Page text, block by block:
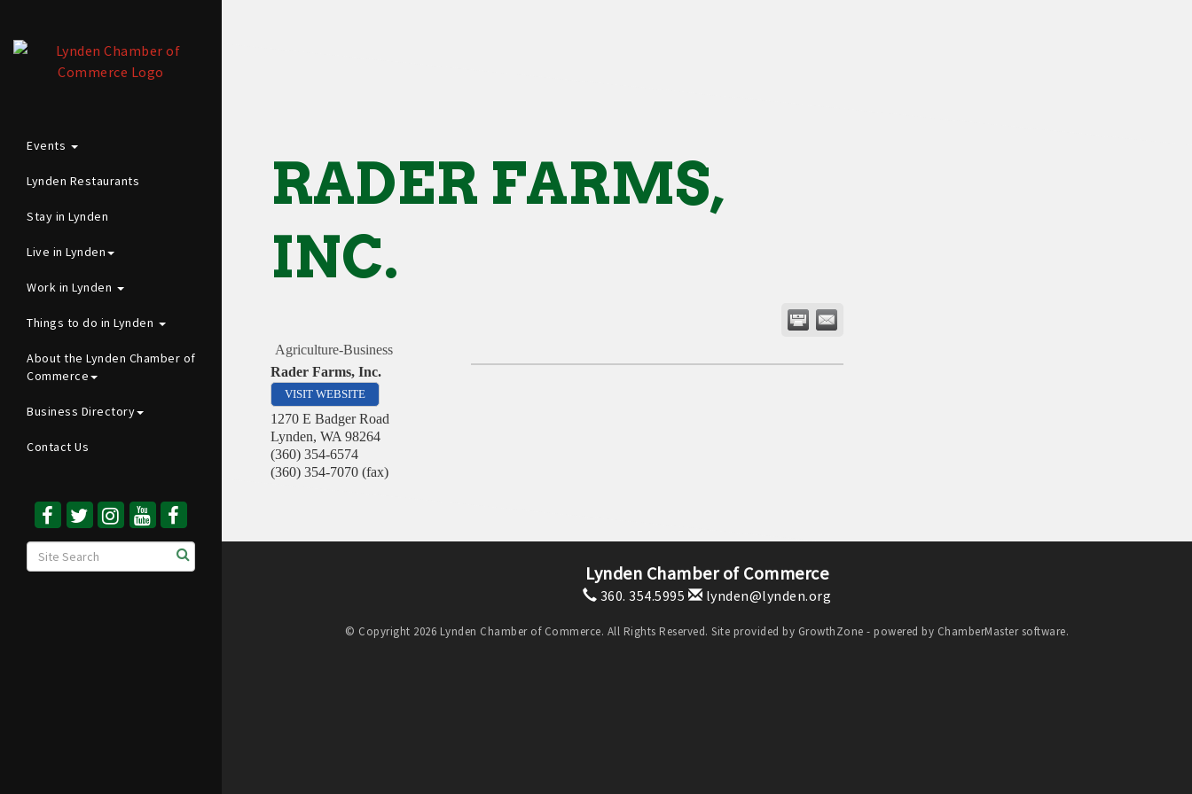
Events
Lynden Restaurants
Stay in Lynden
Live in Lynden
Work in Lynden
Things to do in Lynden
About the Lynden Chamber of
Commerce
Business Directory
Contact Us
RADER FARMS,
INC.
Agriculture-Business
Rader Farms, Inc.
VISIT WEBSITE
1270 E Badger Road
Lynden, WA 98264
(360) 354-6574
(360) 354-7070 (fax)
Lynden Chamber of Commerce
360. 354.5995 lynden@lynden.org
© Copyright 2026 Lynden Chamber of Commerce. All Rights Reserved. Site provided by GrowthZone - powered by ChamberMastersoftware.